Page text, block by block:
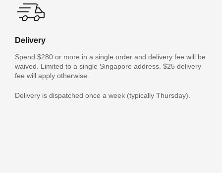
Delivery
Spend $280 or more in a single order and delivery fee will be
waived. Limited to a single Singapore address. $25 delivery
fee will apply otherwise.
Delivery is dispatched once a week (typically Thursday).